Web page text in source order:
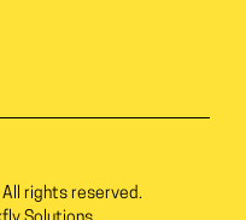
All rights reserved.